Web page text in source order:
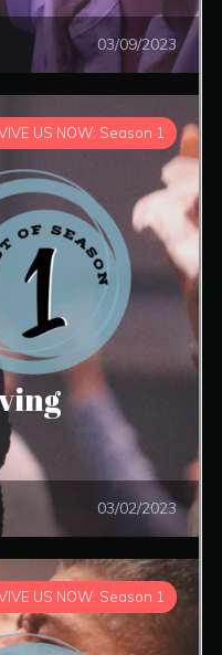
03/09/2023
US NOW: Season 1
03/02/2023
US NOW: Season 1